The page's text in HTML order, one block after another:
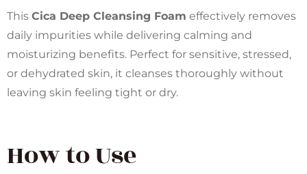
This Cica Deep Cleansing Foam effectively removes
daily impurities while delivering calming and
moisturizing benefits. Perfect for sensitive, stressed,
or dehydrated skin, it cleanses thoroughly without
leaving skin feeling tight or dry.
How to Use